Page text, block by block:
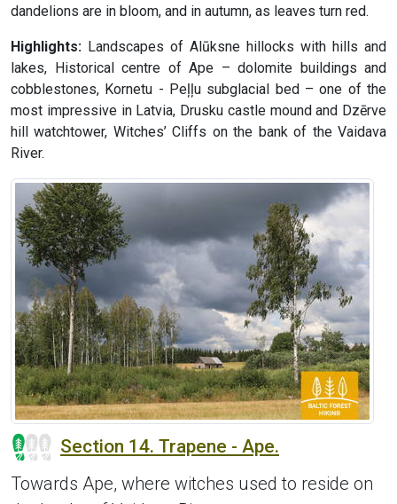
dandelions are in bloom, and in autumn, as leaves turn red.
Highlights: Landscapes of Alūksne hillocks with hills and
lakes, Historical centre of Ape – dolomite buildings and
cobblestones, Kornetu - Peļļu subglacial bed – one of the
most impressive in Latvia, Drusku castle mound and Dzērve
hill watchtower, Witches’ Cliffs on the bank of the Vaidava
River.
Section 14. Trapene - Ape.
Towards Ape, where witches used to reside on